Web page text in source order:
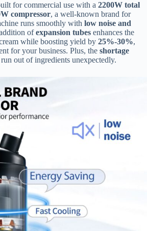
for commercial use with a 2200W total
compressor, a well-known brand for
runs smoothly with low noise and
ofexpansion tubes enhances the
while boosting yield by 25%-30%,
for your business. Plus, the shortage
out of ingredients unexpectedly.